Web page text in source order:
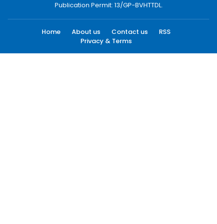
Publication Permit: 13/GP-BVHTTDL.
Home About us Contact us
RSS
Privacy & Terms